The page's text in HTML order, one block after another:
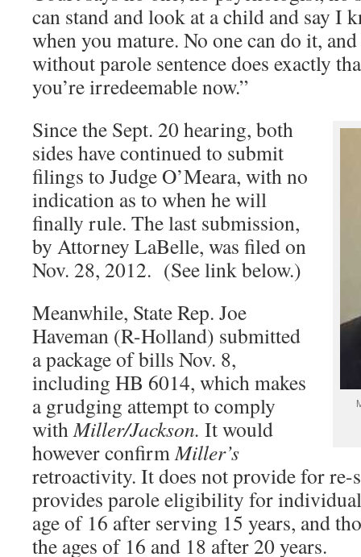
can stand and look at a child and say I
when you mature. No one can do it,
without parole sentence does exactly
you’re irredeemable now.”
Since the Sept. 20 hearing, both
sides have continued to submit
filings to Judge O’Meara, with no
indication as to when he will
finally rule. The last submission,
by Attorney LaBelle, was filed on
Nov. 28, 2012. (See link below.)
Meanwhile, State Rep. Joe
Haveman (R-Holland) submitted
a package of bills Nov. 8,
including HB 6014, which makes
a grudging attempt to comply
withMiller/Jackson. It would
however confirmMiller’s
retroactivity. It does not provide for re-
provides parole eligibility for
age of 16 after serving 15 years, and
the ages of 16 and 18 after 20 years.